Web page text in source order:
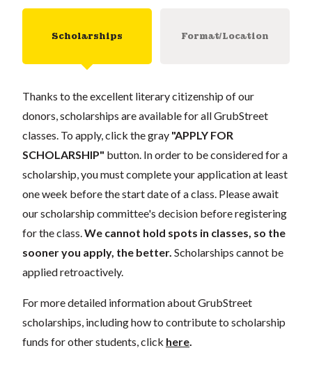
Scholarships Format/Location
Thanks to the excellent literary citizenship of our
donors, scholarships are available for all GrubStreet
classes. To apply, click the gray "APPLY FOR
SCHOLARSHIP" button. In order to be considered for a
scholarship, you must complete your application at least
one week before the start date of a class. Please await
our scholarship committee's decision before registering
for the class. We cannot hold spots in classes, so the
sooner you apply, the better. Scholarships cannot be
applied retroactively.
For more detailed information about GrubStreet
scholarships, including how to contribute to scholarship
funds for other students, click here